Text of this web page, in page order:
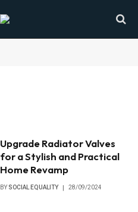
Upgrade Radiator Valves
for a Stylish and Practical
Home Revamp
BY SOCIAL EQUALITY 28/09/2024